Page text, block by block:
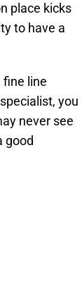
place kicks
to have a
fine line
you
never see
good